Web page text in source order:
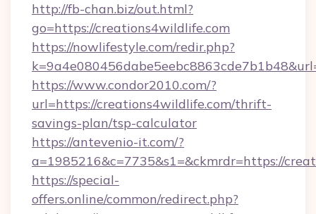
http://fb-chan.biz/out.html?
go=https://creations4wildlife.com
https://nowlifestyle.com/redir.php?
https://www.condor2010.com/?
url=https://creations4wildlife.com/thrift-
savings-plan/tsp-calculator
https://antevenio-it.com/?
a=1985216&c=7735&s1=&ckmrdr=https://
https://special-
offers.online/common/redirect.php?